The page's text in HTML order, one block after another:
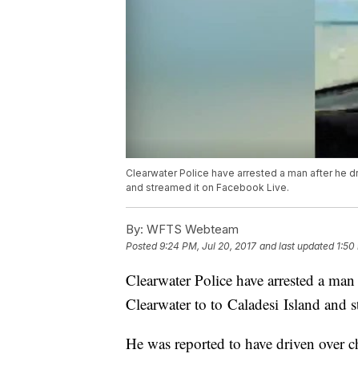
Clearwater Police have arrested a man after he
and streamed it on Facebook Live.
By: WFTS Webteam
Posted9:24 PM, Jul 20, 2017 and last updated 1:50
Clearwater Police have arrested a
Clearwater to to Caladesi Island and
He was reported to have driven over